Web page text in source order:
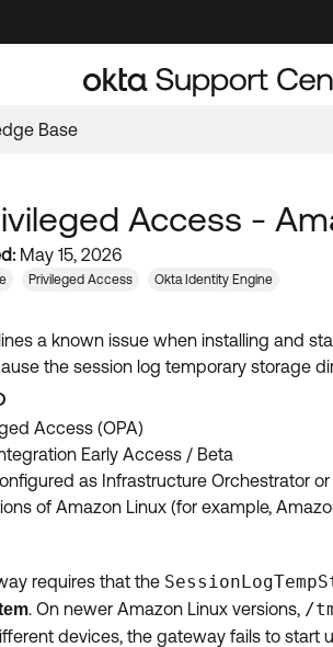
Base
Access -
May 15, 2026
Privileged Access Okta Identity Engine
a known issue when installing and
the session log temporary storage
Access (OPA)
Early Access / Beta
as Infrastructure Orchestrator
of Amazon Linux (for example,
requires that the
. On newer Amazon Linux versions, /
devices, the gateway fails to start